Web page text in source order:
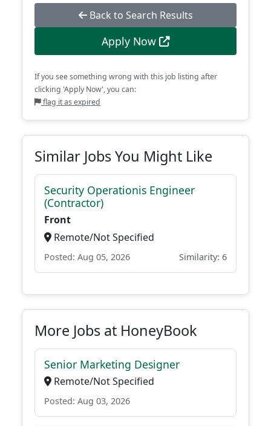
Back to Search Results
Apply Now
If you see something wrong with this job listing after
clicking 'Apply Now', you can:
flag it as expired
Similar Jobs You Might Like
Security Operationis Engineer
(Contractor)
Front
Remote/Not Specified
Posted: Aug 05, 2026 Similarity: 6
More Jobs at HoneyBook
Senior Marketing Designer
Remote/Not Specified
Posted: Aug 03, 2026